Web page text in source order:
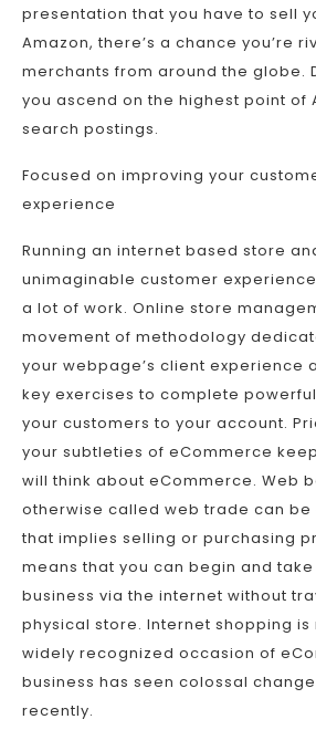
presentation that you have to sell
Amazon, there’s a chance you’re
merchants from around the globe.
you ascend on the highest point of
search postings.
Focused on improving your
experience
Running an internet based store
unimaginable customer
a lot of work. Online store
movement of methodology
your webpage’s client experience
key exercises to complete
your customers to your account.
your subtleties of eCommerce
will think about eCommerce. Web
otherwise called web trade can be
that implies selling or purchasing
means that you can begin and
business via the internet without
physical store. Internet shopping
widely recognized occasion of
business has seen colossal
recently.